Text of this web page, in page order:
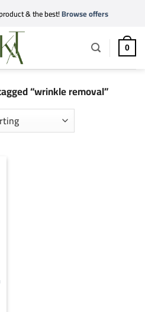
& the best!Browse offers
0
“wrinkle removal”